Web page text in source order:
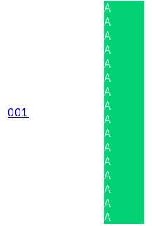
001
A
A
A
A
A
A
A
A
A
A
A
A
A
A
A
A